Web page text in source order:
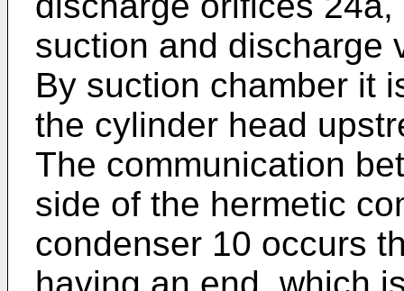
suction and discharge
By suction chamber it
the cylinder head
The communication
side of the hermetic
condenser 10 occurs